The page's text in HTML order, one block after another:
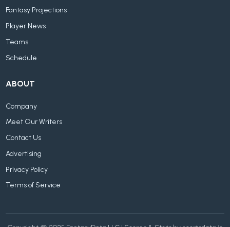
Fantasy Projections
Player News
Teams
Schedule
ABOUT
Company
Meet Our Writers
Contact Us
Advertising
Privacy Policy
Terms of Service